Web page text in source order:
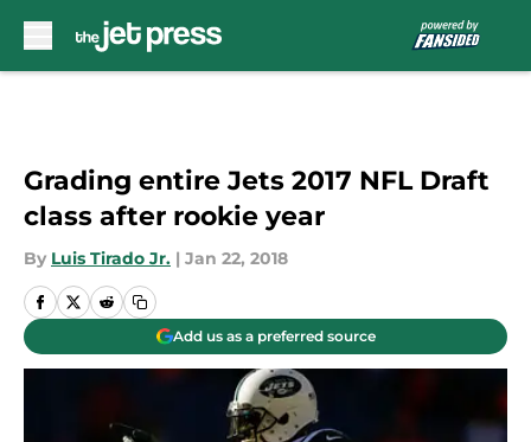
Grading entire Jets 2017 NFL Draft
class after rookie year
By Luis Tirado Jr. | Jan 22, 2018
Add us as a preferred source